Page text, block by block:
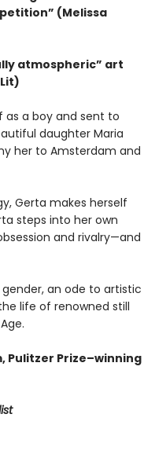
(Melissa
atmospheric” art
as a boy and sent to
daughter Maria
her to Amsterdam and
Gerta makes herself
steps into her own
and rivalry—and
an ode to artistic
life of renowned still
Pulitzer Prize–winning